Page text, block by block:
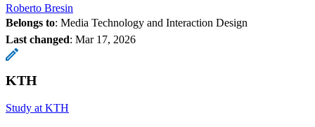
Roberto Bresin
Belongs to: Media Technology and Interaction Design
Last changed: Mar 17, 2026
KTH
Study at KTH